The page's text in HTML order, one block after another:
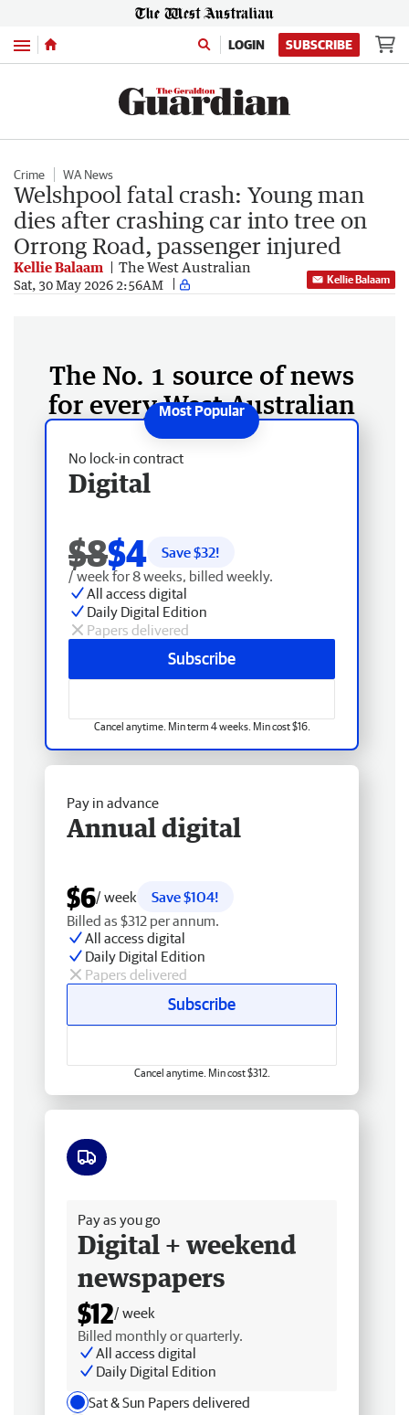
Menu LOGIN SUBSCRIBE
Crime WA News
Welshpool fatal crash: Young man
dies after crashing car into tree on
Orrong Road, passenger injured
Kellie Balaam The West Australian
Sat, 30 May 2026 2:56AM Kellie Balaam
The No. 1 source of news
for every West Australian
No lock-in contract
Digital
$8$4 Save $32!
/ week for 8 weeks, billed weekly.
All access digital
Daily Digital Edition
Papers delivered
Subscribe
Cancel anytime. Min term 4 weeks. Min cost $16.
Pay in advance
Annual digital
$6/ week
Save $104!
Billed as $312 per annum.
All access digital
Daily Digital Edition
Papers delivered
Subscribe
Cancel anytime. Min cost $312.
Pay as you go
Digital + weekend
newspapers
$12/ week
Billed monthly or quarterly.
All access digital
Daily Digital Edition
Sat & Sun Papers delivered